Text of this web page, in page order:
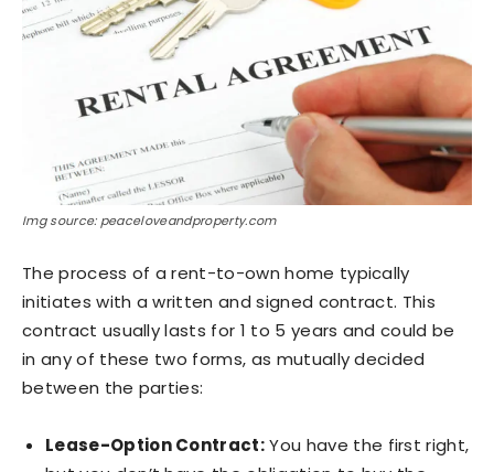
Img source: peaceloveandproperty.com
The process of a rent-to-own home typically
initiates with a written and signed contract. This
contract usually lasts for 1 to 5 years and could be
in any of these two forms, as mutually decided
between the parties:
Lease-Option Contract:You have the first right,